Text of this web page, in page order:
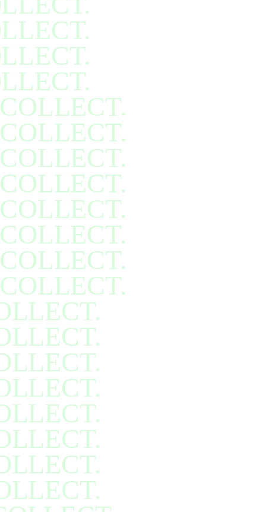
COLLECT.
COLLECT.
COLLECT.
COLLECT.
COLLECT.
COLLECT.
COLLECT.
COLLECT.